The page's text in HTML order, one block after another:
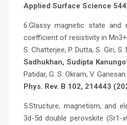
Applied Surface Science
6.Glassy magnetic state and
coefficient of resistivity in
S. Chatterjee, P. Dutta, S. Giri,
Sadhukhan, Sudipta
Patidar, G. S. Okram, V. Ganesan.
Phys. Rev. B 102, 214443
5.Structure, magnetism, and
3d-5d double perovskite (Sr1-